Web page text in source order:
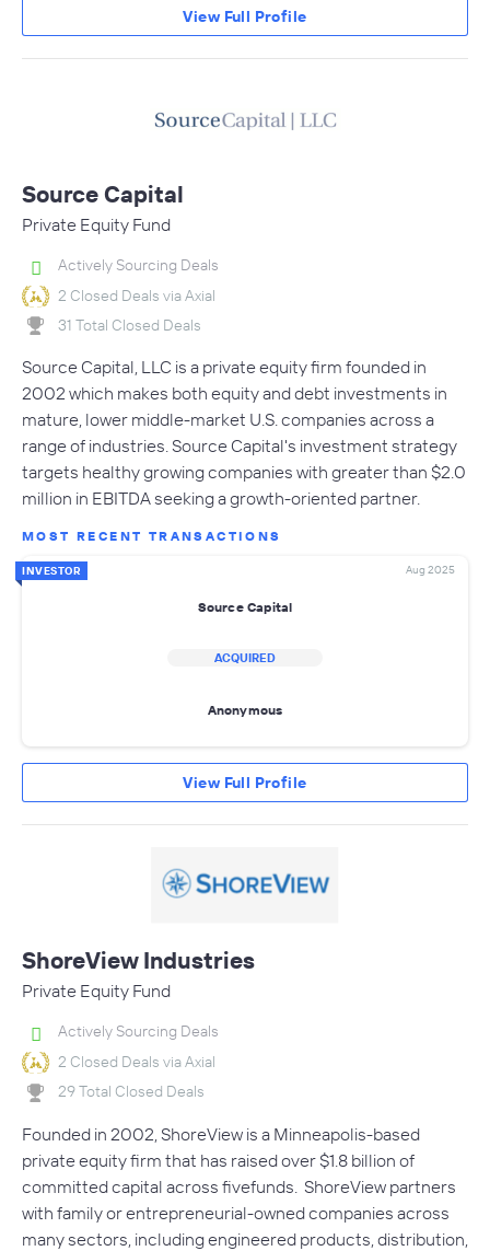
View Full Profile
Source Capital
Private Equity Fund
Actively Sourcing Deals
2 Closed Deals via Axial
31 Total Closed Deals
Source Capital, LLC is a private equity firm founded in
2002 which makes both equity and debt investments in
mature, lower middle-market U.S. companies across a
range of industries. Source Capital's investment strategy
targets healthy growing companies with greater than $2.0
million in EBITDA seeking a growth-oriented partner.
MOST RECENT TRANSACTIONS
INVESTOR Aug 2025
Source Capital
ACQUIRED
Anonymous
View Full Profile
ShoreView Industries
Private Equity Fund
Actively Sourcing Deals
2 Closed Deals via Axial
29 Total Closed Deals
Founded in 2002, ShoreView is a Minneapolis-based
private equity firm that has raised over $1.8 billion of
committed capital across fivefunds. ShoreView partners
with family or entrepreneurial-owned companies across
many sectors, including engineered products, distribution,